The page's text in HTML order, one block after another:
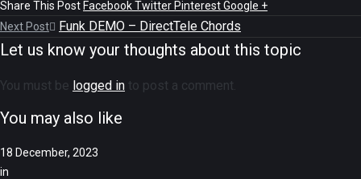
Share This Post FacebookTwitter PinterestGoogle +
Next Post
Funk DEMO – DirectTele Chords
Let us know your thoughts about this topic
You must be logged in to post a comment.
You may also like
18 December, 2023
in